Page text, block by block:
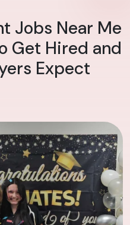
Jobs Near Me
Get Hired and
Expect